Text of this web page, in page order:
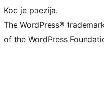
Kod je poezija.
The WordPress®
of the WordPress